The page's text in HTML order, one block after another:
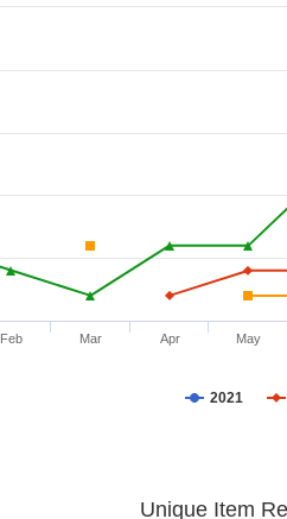
2021
Feb Mar Apr May
Unique Item